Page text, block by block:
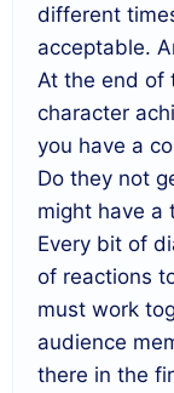
different
acceptable.
At the end of
character
you have a
Do they not
might have a
Every bit of
of reactions
must work
audience
there in the